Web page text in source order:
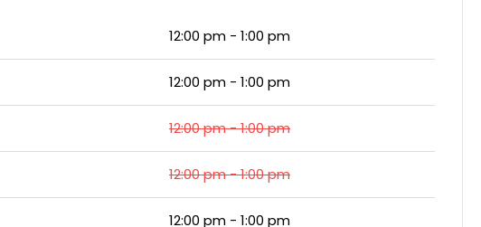
12:00 pm - 1:00 pm
12:00 pm - 1:00 pm
12:00 pm - 1:00 pm
12:00 pm - 1:00 pm
12:00 pm - 1:00 pm